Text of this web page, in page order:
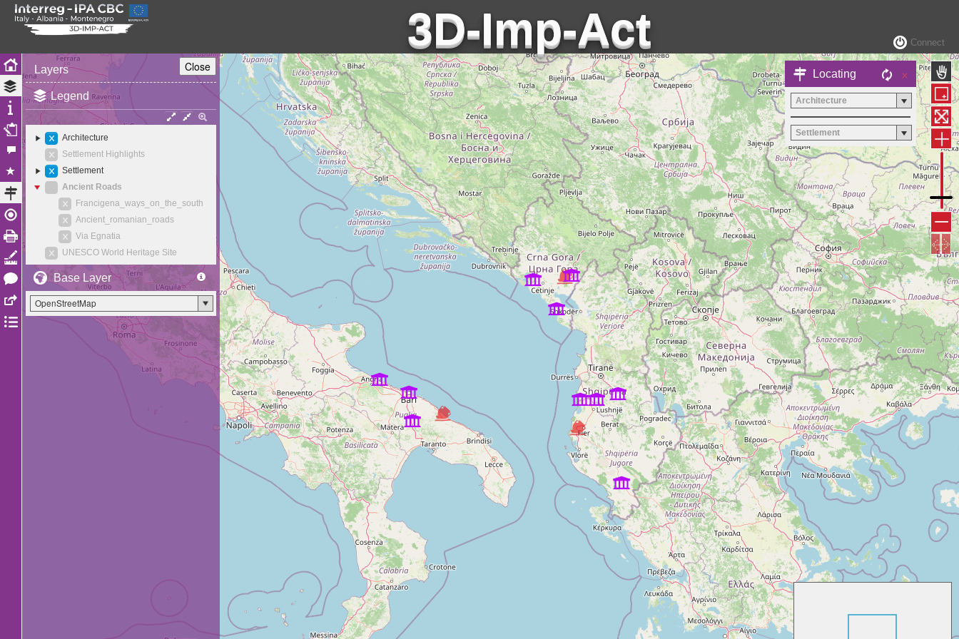
Connect
Layers
Legend
Architecture
Settlement Highlights
Settlement
Ancient Roads
Francigena_ways_on_the_south
Ancient_romanian_roads
Via Egnatia
UNESCO World Heritage Site
Base Layer
Close ×
Locating